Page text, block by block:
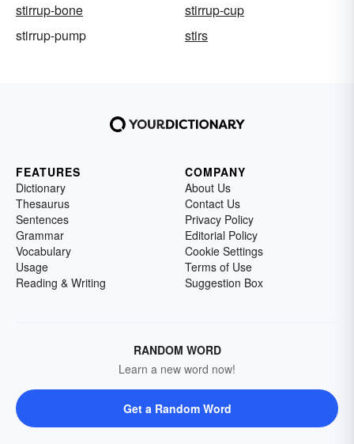
stirrup-bone
stirrup-cup
stirrup-pump
stirs
FEATURES
Dictionary
Thesaurus
Sentences
Grammar
Vocabulary
Usage
Reading & Writing
COMPANY
About Us
Contact Us
Privacy Policy
Editorial Policy
Cookie Settings
Terms of Use
Suggestion Box
RANDOM WORD
Learn a new word now!
Get a Random Word